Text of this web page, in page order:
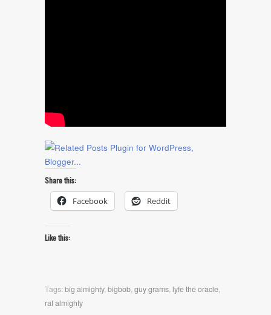
Share this:
Facebook Reddit
Like this:
Tags:big almighty,bigbob,guy grams, lyfe the oracle,
raf almighty